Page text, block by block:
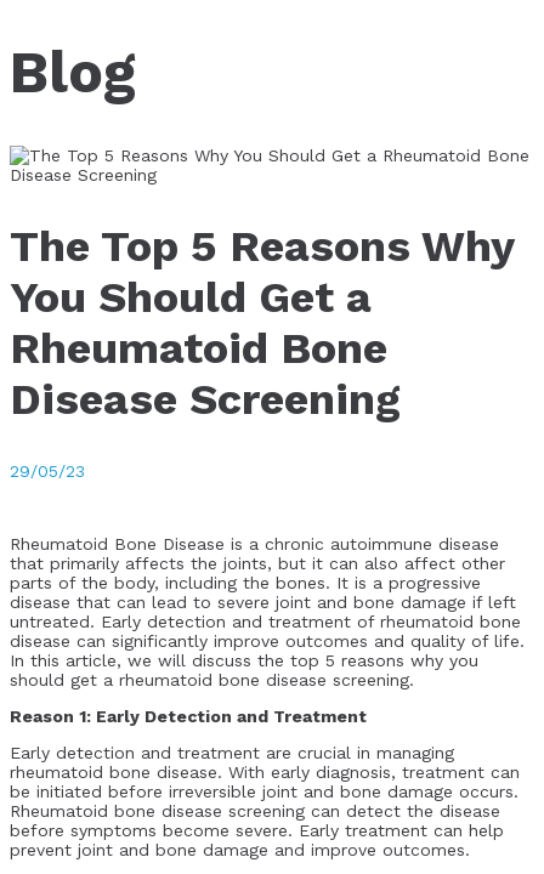
Blog
The Top 5 Reasons Why
You Should Get a
Rheumatoid Bone
Disease Screening
29/05/23
Rheumatoid Bone Disease is a chronic autoimmune disease
that primarily affects the joints, but it can also affect other
parts of the body, including the bones. It is a progressive
disease that can lead to severe joint and bone damage if left
untreated. Early detection and treatment of rheumatoid bone
disease can significantly improve outcomes and quality of life.
In this article, we will discuss the top 5 reasons why you
should get a rheumatoid bone disease screening.
Reason 1: Early Detection and Treatment
Early detection and treatment are crucial in managing
rheumatoid bone disease. With early diagnosis, treatment can
be initiated before irreversible joint and bone damage occurs.
Rheumatoid bone disease screening can detect the disease
before symptoms become severe. Early treatment can help
prevent joint and bone damage and improve outcomes.